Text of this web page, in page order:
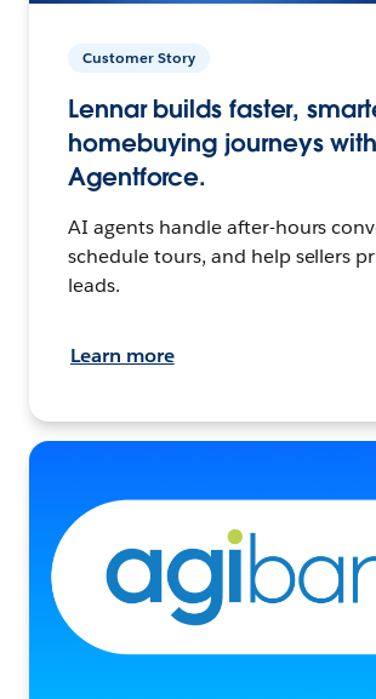
Customer Story
Lennar builds faster,
homebuying journeys with
Agentforce.
AI agents handle after-hours
schedule tours, and help sellers
leads.
Learn more